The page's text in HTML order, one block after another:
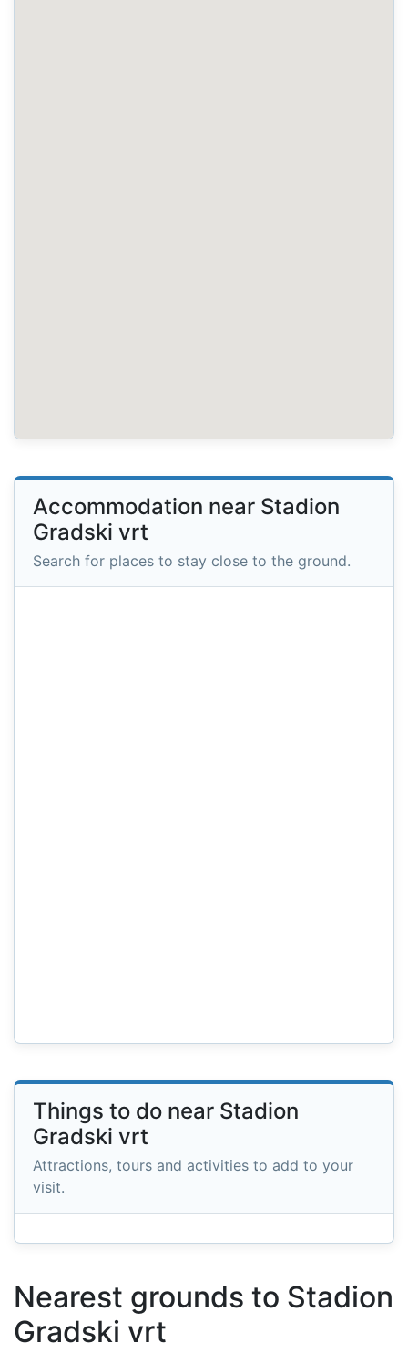
Accommodation near Stadion
Gradski vrt
Search for places to stay close to the ground.
Things to do near Stadion
Gradski vrt
Attractions, tours and activities to add to your
visit.
Nearest grounds to Stadion
Gradski vrt